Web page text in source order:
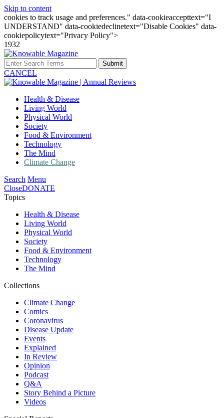
Skip to content
cookies to track usage and preferences." data-cookieaccepttext="I
UNDERSTAND" data-cookiedeclinetext="Disable Cookies" data-
cookiepolicytext="Privacy Policy">
1932
Submit
CANCEL
Health & Disease
Living World
Physical World
Society
Food & Environment
Technology
The Mind
Climate Change
Search Menu
CloseDONATE
Topics
Health & Disease
Living World
Physical World
Society
Food & Environment
Technology
The Mind
Collections
Climate Change
Comics
Coronavirus
Disease Update
Events
Explained
In Review
Opinion
Podcast
Q&A
Story Behind a Picture
Videos